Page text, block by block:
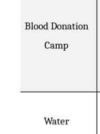
Blood Donation
Camp
Water